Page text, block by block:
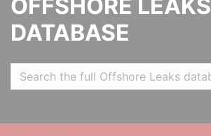
OFFSHORE LEAKS
DATABASE